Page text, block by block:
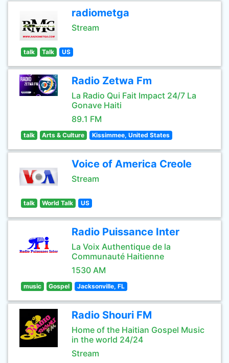
radiometga
Stream
talk Talk US
Radio Zetwa Fm
La Radio Qui Fait Impact 24/7 La
Gonave Haiti
89.1 FM
talk Arts & Culture Kissimmee, United States
Voice of America Creole
Stream
talk World Talk US
Radio Puissance Inter
La Voix Authentique de la
Communauté Haitienne
1530 AM
music Gospel Jacksonville, FL
Radio Shouri FM
Home of the Haitian Gospel Music
in the world 24/24
Stream